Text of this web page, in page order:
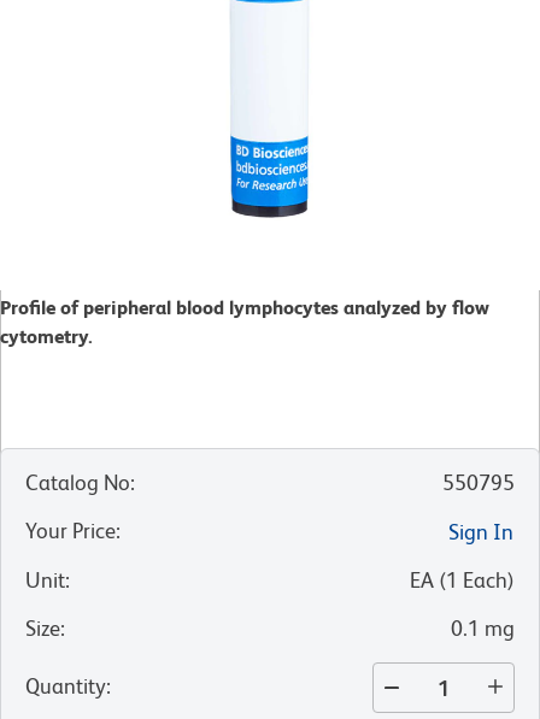
Profile of peripheral blood lymphocytes analyzed by flow
cytometry.
Catalog No:
550795
Your Price:
Sign In
Unit: EA (1 Each)
Size: 0.1 mg
Quantity: